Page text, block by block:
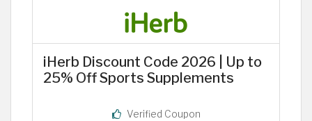
iHerb Discount Code 2026 | Up to
25% Off Sports Supplements
Verified Coupon